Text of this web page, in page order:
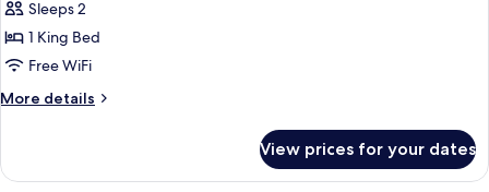
Suite,
1
Bedroom
building)
Sleeps 2
1 King Bed
Free WiFi
More details
More
Suite,
View prices for your dates